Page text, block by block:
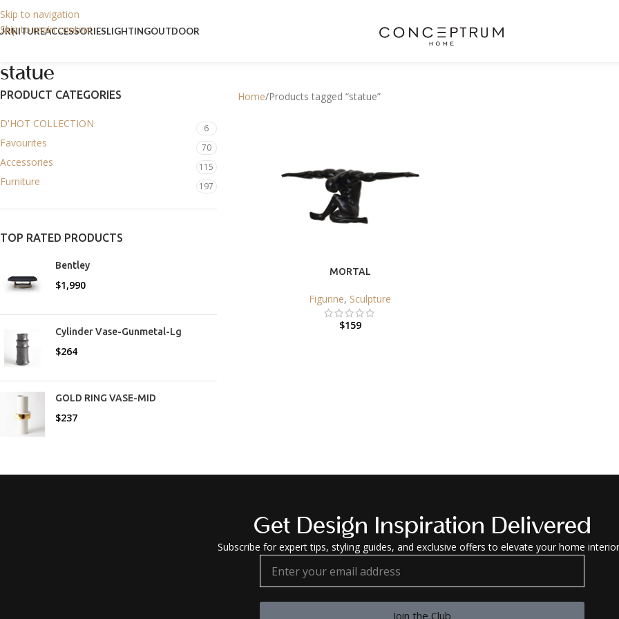
Skip to navigation
Skip to main content
ACCESSORIESLIGHTINGOUTDOOR
statue
PRODUCT CATEGORIES
D'HOT COLLECTION 6
Favourites 70
Accessories 115
Furniture 197
TOP RATED PRODUCTS
Bentley
$1,990
Cylinder Vase-Gunmetal-Lg
$264
GOLD RING VASE-MID
$237
Home Products tagged “statue”
MORTAL
Figurine, Sculpture
$159
Get Design Inspiration Delivered
Subscribe for expert tips, styling guides, and exclusive offers to elevate your home
Join the Club